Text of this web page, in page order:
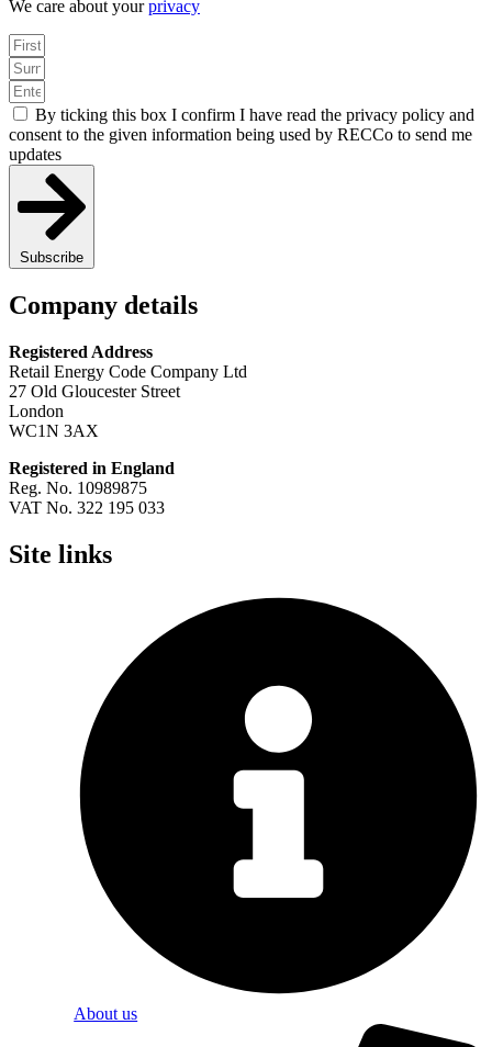
We care about yourprivacy
By ticking this box I confirm I have read the privacy policy and
consent to the given information being used by RECCo to send me
updates
Subscribe
Company details
Registered Address
Retail Energy Code Company Ltd
27 Old Gloucester Street
London
WC1N 3AX
Registered in England
Reg. No. 10989875
VAT No. 322 195 033
Site links
About us